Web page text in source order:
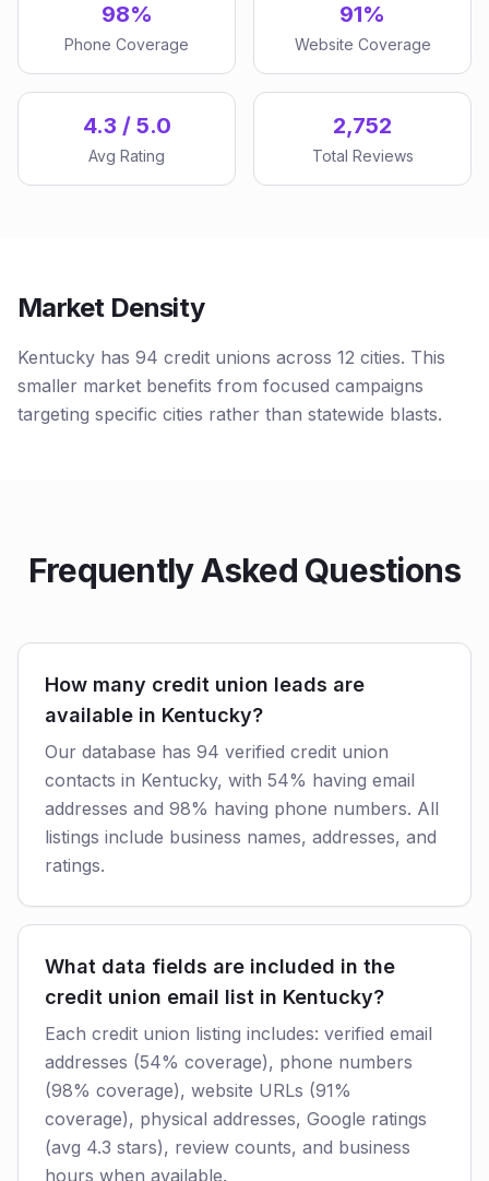
98%
Phone Coverage
91%
Website Coverage
4.3 / 5.0
Avg Rating
2,752
Total Reviews
Market Density
Kentucky has 94 credit unions across 12 cities. This
smaller market benefits from focused campaigns
targeting specific cities rather than statewide blasts.
Frequently Asked Questions
How many credit union leads are
available in Kentucky?
Our database has 94 verified credit union
contacts in Kentucky, with 54% having email
addresses and 98% having phone numbers. All
listings include business names, addresses, and
ratings.
What data fields are included in the
credit union email list in Kentucky?
Each credit union listing includes: verified email
addresses (54% coverage), phone numbers
(98% coverage), website URLs (91%
coverage), physical addresses, Google ratings
(avg 4.3 stars), review counts, and business
hours when available.